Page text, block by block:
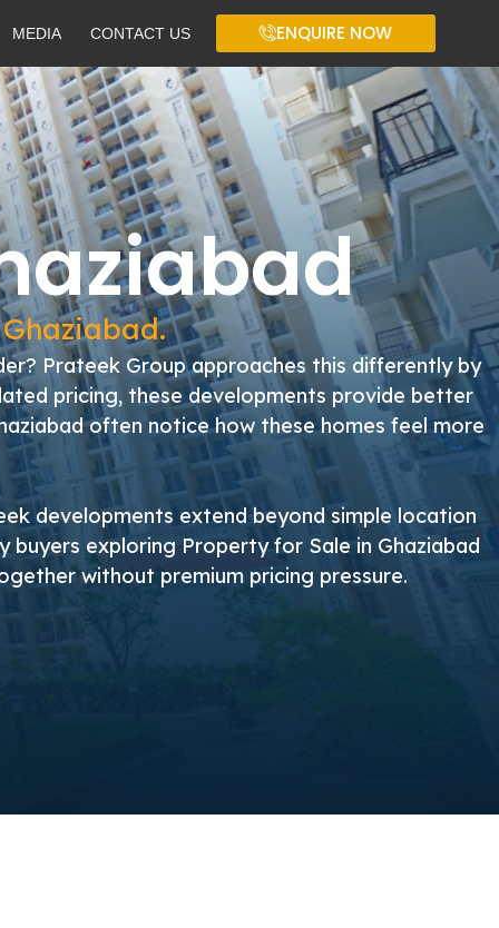
MEDIA CONTACT US ENQUIRE NOW
Ghaziabad.
Prateek Group approaches this differently by
pricing, these developments provide better
often notice how these homes feel more
developments extend beyond simple location
buyers exploring Property for Sale in Ghaziabad
without premium pricing pressure.